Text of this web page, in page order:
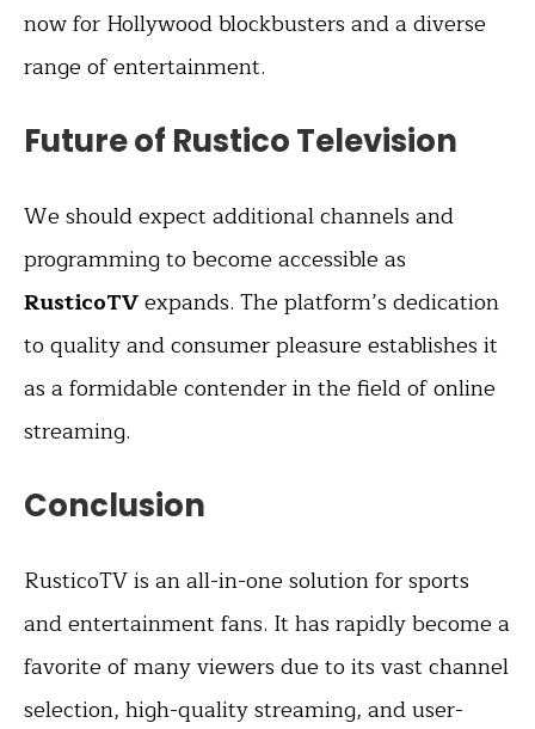
now for Hollywood blockbusters and a diverse
range of entertainment.
Future of Rustico Television
We should expect additional channels and
programming to become accessible as
RusticoTVexpands. The platform’s dedication
to quality and consumer pleasure establishes it
as a formidable contender in the field of online
streaming.
Conclusion
RusticoTV is an all-in-one solution for sports
and entertainment fans. It has rapidly become a
favorite of many viewers due to its vast channel
selection, high-quality streaming, and user-